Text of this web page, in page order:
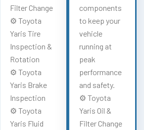
Filter Change
⚙️ Toyota
Yaris Tire
Inspection &
Rotation
⚙️ Toyota
Yaris Brake
Inspection
⚙️ Toyota
Yaris Fluid
components
to keep your
vehicle
running at
peak
performance
and safety.
⚙️ Toyota
Yaris Oil &
Filter Change